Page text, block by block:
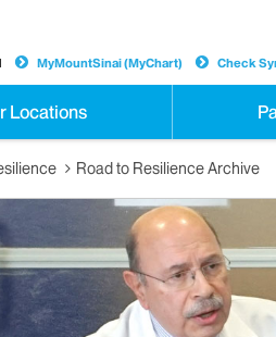
Locations
MyMountSinai (MyChart) Check
Road to Resilience Archive